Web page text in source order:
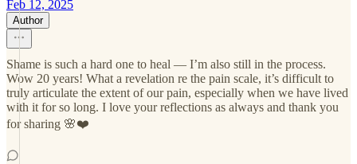
Feb 12, 2025
Author
Shame is such a hard one to heal — I’m also still in the process.
Wow 20 years! What a revelation re the pain scale, it’s difficult to
truly articulate the extent of our pain, especially when we have lived
with it for so long. I love your reflections as always and thank you
for sharing 🌸❤️